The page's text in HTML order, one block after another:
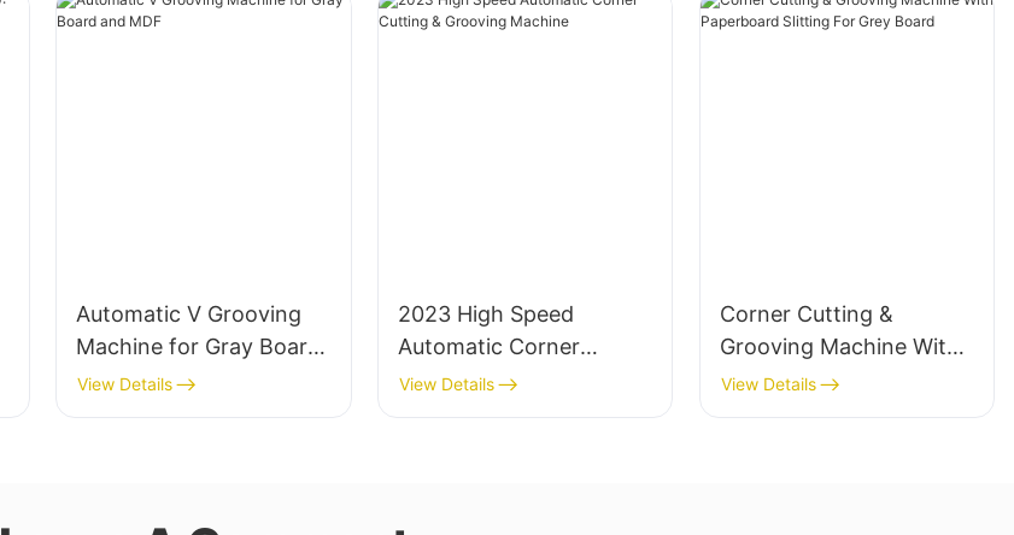
Automatic V Grooving
Machine for Gray Board
and MDF
View Details
2023 High Speed
Automatic Corner
Cutting & Grooving
Machine
View Details
Corner Cutting &
Grooving Machine With
Paperboard Slitting For
Grey Board
View Details